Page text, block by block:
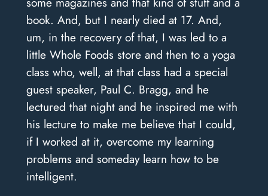
book. And, but I nearly died at 17. And,
um, in the recovery of that, I was led to a
little Whole Foods store and then to a yoga
class who, well, at that class had a special
guest speaker, Paul C. Bragg, and he
lectured that night and he inspired me with
his lecture to make me believe that I could,
if I worked at it, overcome my learning
problems and someday learn how to be
intelligent.